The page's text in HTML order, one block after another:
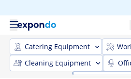
Catering Equipment
Cleaning Equipment